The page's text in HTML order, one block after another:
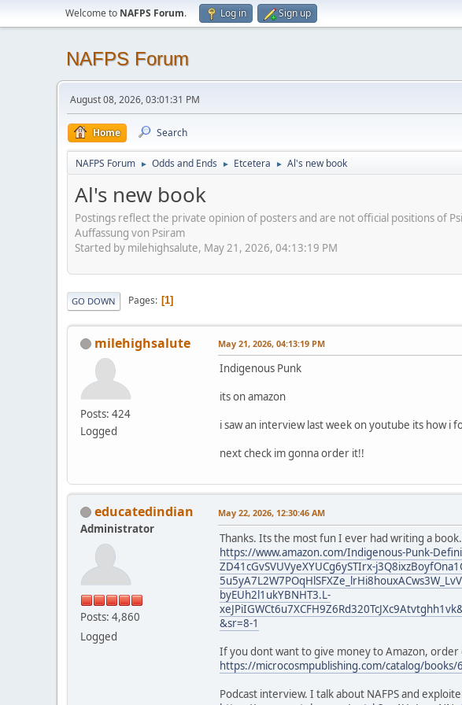
Welcome to NAFPS Forum. Log in Sign up
NAFPS Forum
August 08, 2026, 03:01:31 PM
Home Search
NAFPS Forum ► Odds and Ends ► Etcetera ► Al's new book
Al's new book
Postings reflect the private opinion of posters and are not official positions of
Auffassung von Psiram
Started by milehighsalute, May 21, 2026, 04:13:19 PM
GO DOWN Pages 1
milehighsalute
Posts: 424
Logged
May 21, 2026, 04:13:19 PM
Indigenous Punk
its on amazon
i saw an interview last week on youtube its how i
next check im gonna order it!!
educatedindian
Administrator
Posts: 4,860
Logged
May 22, 2026, 12:30:46 AM
Thanks. Its the most fun I ever had writing a
https://www.amazon.com/Indigenous-Punk-
ZD41cGvSVUVyeXYUCg6ySTIrx-
byEUh2l1ukYBNHT3.L-
&sr=8-1
If you dont want to give money to Amazon, order
https://microcosmpublishing.com/catalog/books/
Podcast interview. I talk about NAFPS and